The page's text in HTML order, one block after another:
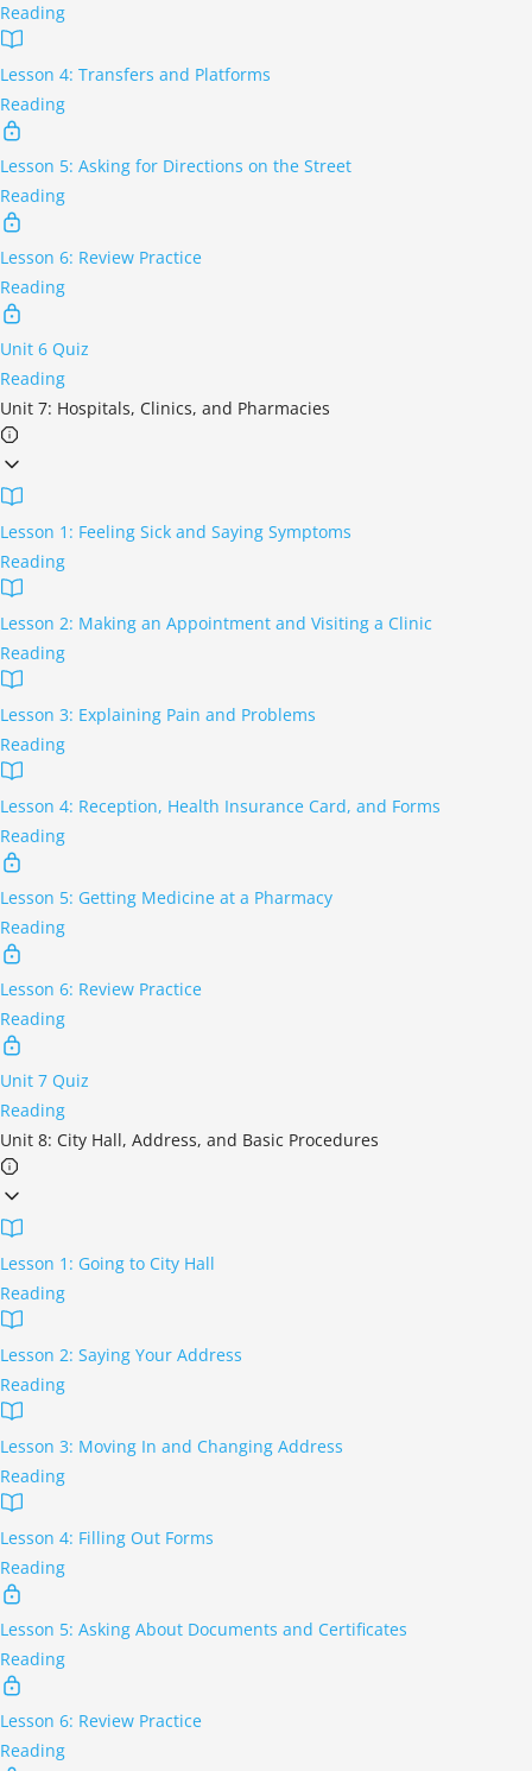
Reading
Lesson 4: Transfers and Platforms
Reading
Lesson 5: Asking for Directions on the Street
Reading
Lesson 6: Review Practice
Reading
Unit 6 Quiz
Reading
Unit 7: Hospitals, Clinics, and Pharmacies
Lesson 1: Feeling Sick and Saying Symptoms
Reading
Lesson 2: Making an Appointment and Visiting a Clinic
Reading
Lesson 3: Explaining Pain and Problems
Reading
Lesson 4: Reception, Health Insurance Card, and Forms
Reading
Lesson 5: Getting Medicine at a Pharmacy
Reading
Lesson 6: Review Practice
Reading
Unit 7 Quiz
Reading
Unit 8: City Hall, Address, and Basic Procedures
Lesson 1: Going to City Hall
Reading
Lesson 2: Saying Your Address
Reading
Lesson 3: Moving In and Changing Address
Reading
Lesson 4: Filling Out Forms
Reading
Lesson 5: Asking About Documents and Certificates
Reading
Lesson 6: Review Practice
Reading